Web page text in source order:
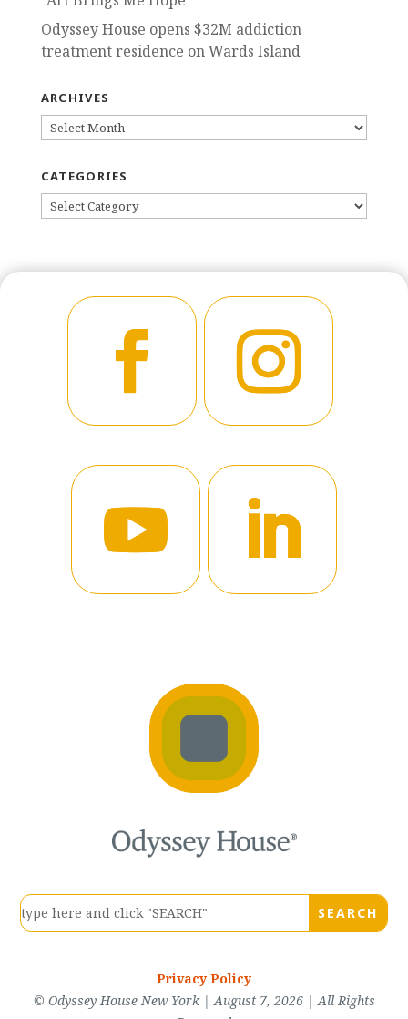
Odyssey House opens $32M addiction
treatment residence on Wards Island
ARCHIVES
ARCHIVES
CATEGORIES
CATEGORIES
Privacy Policy
© Odyssey House New York | August 7, 2026 | All Rights